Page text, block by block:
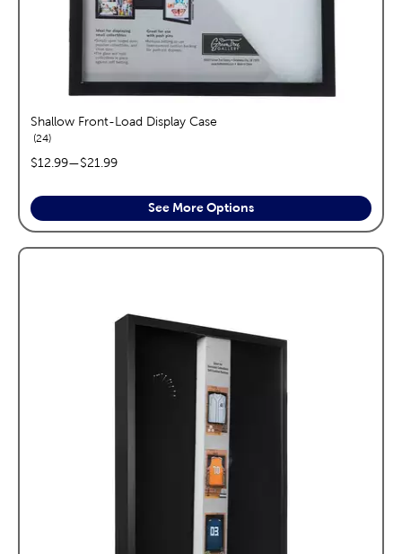
Shallow Front-Load Display Case
24reviews
price range:
$12.99—$21.99
See More Options